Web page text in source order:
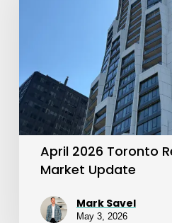
Market
Update
April 2026 Toronto
Market Update
Mark Savel
May 3, 2026